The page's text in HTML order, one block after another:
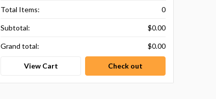
Total Items: 0
Subtotal: $0.00
Grand total: $0.00
View Cart Check out